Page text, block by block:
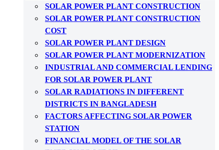
SOLAR POWER PLANT CONSTRUCTION
SOLAR POWER PLANT CONSTRUCTION
COST
SOLAR POWER PLANT DESIGN
SOLAR POWER PLANT MODERNIZATION
INDUSTRIAL AND COMMERCIAL LENDING
FOR SOLAR POWER PLANT
SOLAR RADIATIONS IN DIFFERENT
DISTRICTS IN BANGLADESH
FACTORS AFFECTING SOLAR POWER
STATION
FINANCIAL MODEL OF THE SOLAR